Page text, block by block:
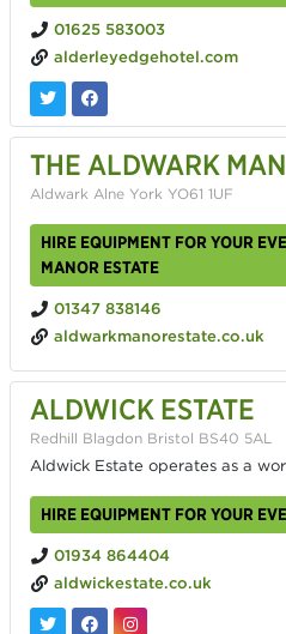
01625 583003
alderleyedgehotel.com
THE ALDWARK
Aldwark Alne York YO61 1UF
HIRE EQUIPMENT FOR YOUR
MANOR ESTATE
01347 838146
aldwarkmanorestate.co.uk
ALDWICK ESTATE
Redhill Blagdon Bristol BS40 5AL
Aldwick Estate operates as a
HIRE EQUIPMENT FOR YOUR
01934 864404
aldwickestate.co.uk